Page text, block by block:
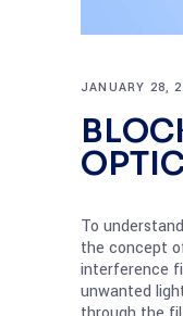
JANUARY 28,
To
the concept
interference
unwanted